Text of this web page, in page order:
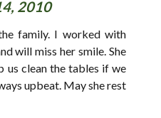
2010
family. I worked with
will miss her smile. She
us clean the tables if we
upbeat. May she rest